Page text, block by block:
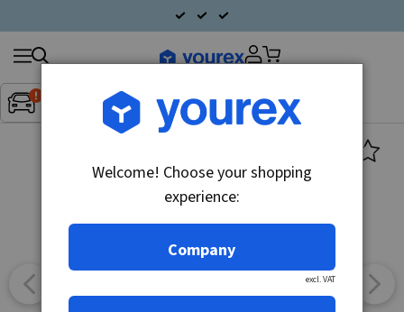
Inget fordon valt▼
Search
products
Welcome! Choose your shopping
experience:
Company
excl. VAT